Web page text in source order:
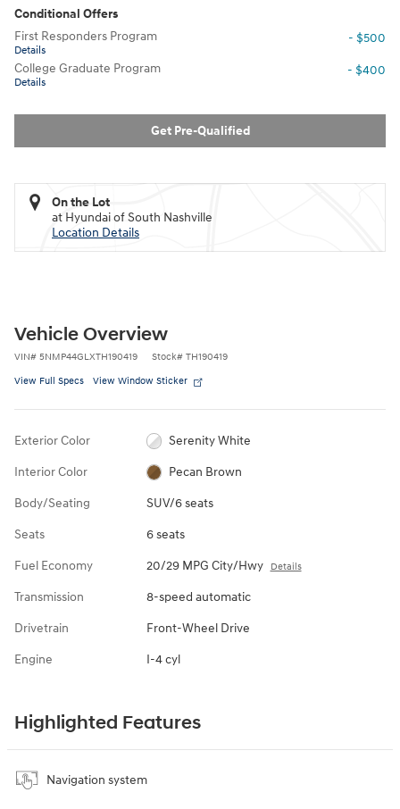
Conditional Offers
First Responders Program
Details
- $500
College Graduate Program
Details
- $400
Get Pre-Qualified
On the Lot
at Hyundai of South Nashville
Location Details
Vehicle Overview
VIN# 5NMP44GLXTH190419 Stock# TH190419
View Full Specs View Window Sticker
Exterior Color Serenity White
Interior Color Pecan Brown
Body/Seating SUV/6 seats
Seats 6 seats
Fuel Economy 20/29 MPG City/Hwy Details
Transmission 8-speed automatic
Drivetrain Front-Wheel Drive
Engine I-4 cyl
Highlighted Features
Navigation system